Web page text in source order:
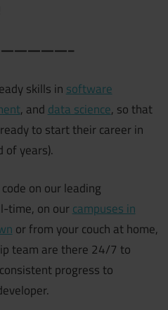
skills in software
, and data science, so that
to start their career in
of years).
on our leading
time, on ourcampuses in
or from your couch at home,
team are there 24/7 to
progress to